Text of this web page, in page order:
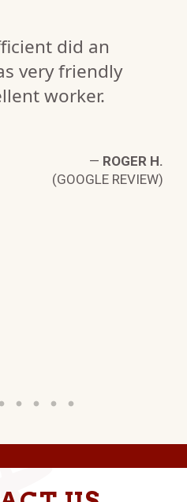
did an
very friendly
worker.
— ROGER H.
(GOOGLE REVIEW)